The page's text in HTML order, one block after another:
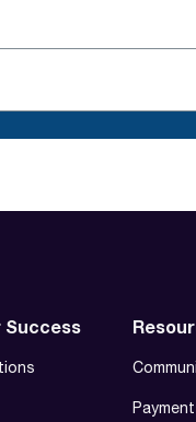
Success